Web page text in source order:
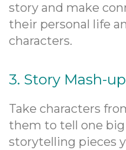
story and make
their personal life
characters.
3. Story Mash-up
Take characters
them to tell one
storytelling pieces